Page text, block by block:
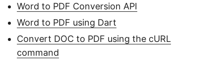
Word to PDF Conversion API
Word to PDF using Dart
Convert DOC to PDF using the cURL
command